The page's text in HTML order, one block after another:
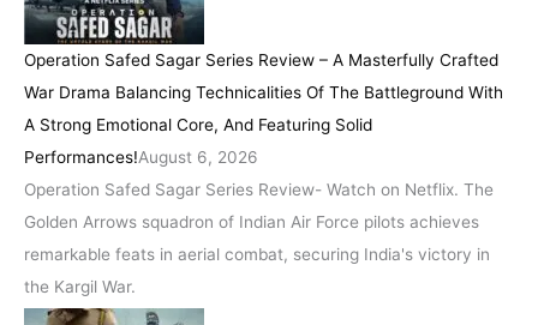
Operation Safed Sagar Series Review – A Masterfully Crafted
War Drama Balancing Technicalities Of The Battleground With
A Strong Emotional Core, And Featuring Solid
Performances!August 6, 2026
Operation Safed Sagar Series Review- Watch on Netflix. The
Golden Arrows squadron of Indian Air Force pilots achieves
remarkable feats in aerial combat, securing India's victory in
the Kargil War.